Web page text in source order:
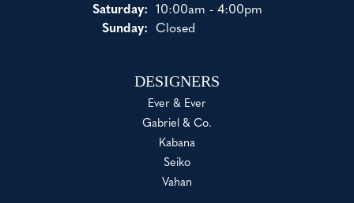
Saturday:
10:00am - 4:00pm
Sunday:
Closed
DESIGNERS
Ever & Ever
Gabriel & Co.
Kabana
Seiko
Vahan